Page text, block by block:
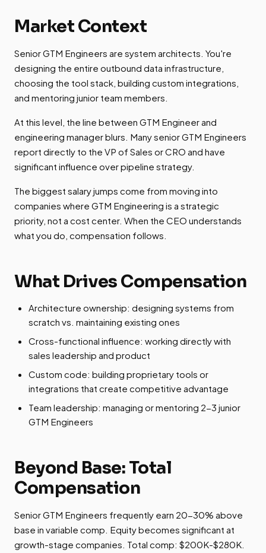
Market Context
Senior GTM Engineers are system architects. You're
designing the entire outbound data infrastructure,
choosing the tool stack, building custom integrations,
and mentoring junior team members.
At this level, the line between GTM Engineer and
engineering manager blurs. Many senior GTM Engineers
report directly to the VP of Sales or CRO and have
significant influence over pipeline strategy.
The biggest salary jumps come from moving into
companies where GTM Engineering is a strategic
priority, not a cost center. When the CEO understands
what you do, compensation follows.
What Drives Compensation
Architecture ownership: designing systems from
scratch vs. maintaining existing ones
Cross-functional influence: working directly with
sales leadership and product
Custom code: building proprietary tools or
integrations that create competitive advantage
Team leadership: managing or mentoring 2-3 junior
GTM Engineers
Beyond Base: Total
Compensation
Senior GTM Engineers frequently earn 20-30% above
base in variable comp. Equity becomes significant at
growth-stage companies. Total comp: $200K-$280K.